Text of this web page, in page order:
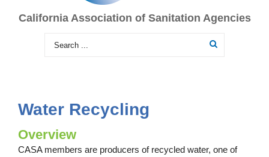
California Association of Sanitation Agencies
Water Recycling
Overview
CASA members are producers of recycled water, one of